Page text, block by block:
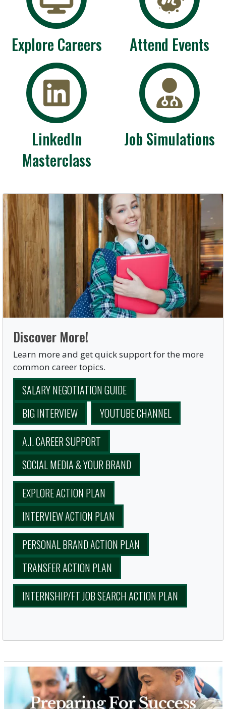
Explore Careers Attend Events
LinkedIn
Masterclass
Job Simulations
Discover More!
Learn more and get quick support for the more
common career topics.
SALARY NEGOTIATION GUIDE
BIG INTERVIEW
YOUTUBE CHANNEL
A.I. CAREER SUPPORT
SOCIAL MEDIA & YOUR BRAND
EXPLORE ACTION PLAN
INTERVIEW ACTION PLAN
PERSONAL BRAND ACTION PLAN
TRANSFER ACTION PLAN
INTERNSHIP/FT JOB SEARCH ACTION PLAN